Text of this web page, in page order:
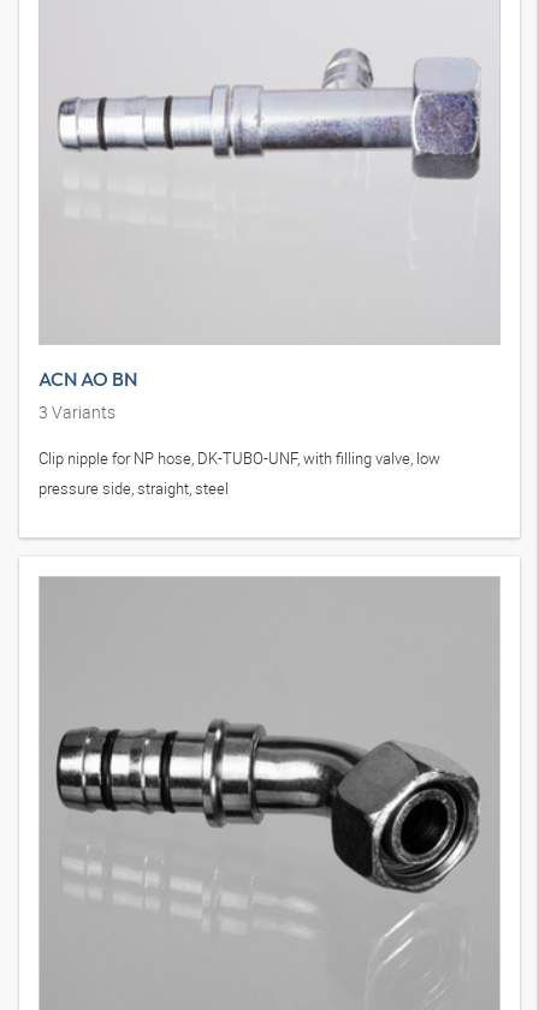
ACN AO BN
3 Variants
Clip nipple for NP hose, DK-TUBO-UNF, with filling valve, low
pressure side, straight, steel